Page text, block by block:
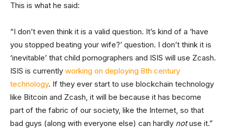
This is what he said:
“I don’t even think it is a valid question. It’s kind of a ‘have
you stopped beating your wife?’ question. I don’t think it is
‘inevitable’ that child pornographers and ISIS will use Zcash.
ISIS is currently working on deploying 8th century
technology. If they ever start to use blockchain technology
like Bitcoin and Zcash, it will be because it has become
part of the fabric of our society, like the Internet, so that
bad guys (along with everyone else) can hardly notuse it.”